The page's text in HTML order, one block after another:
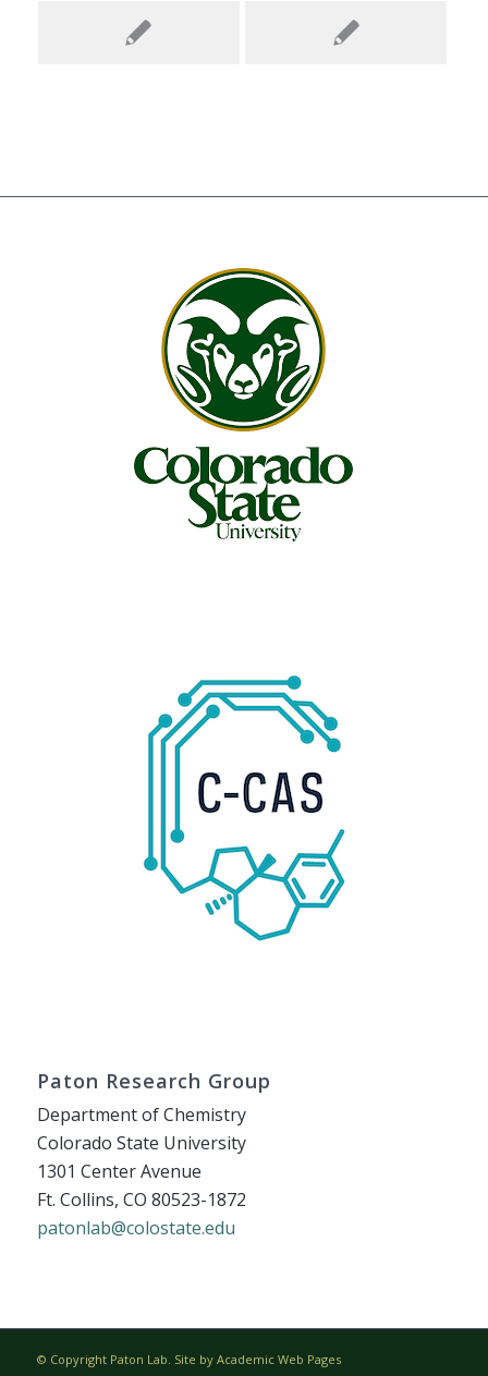
Paton Research Group
Department of Chemistry
Colorado State University
1301 Center Avenue
Ft. Collins, CO 80523-1872
patonlab@colostate.edu
© Copyright Paton Lab. Site by Academic Web Pages